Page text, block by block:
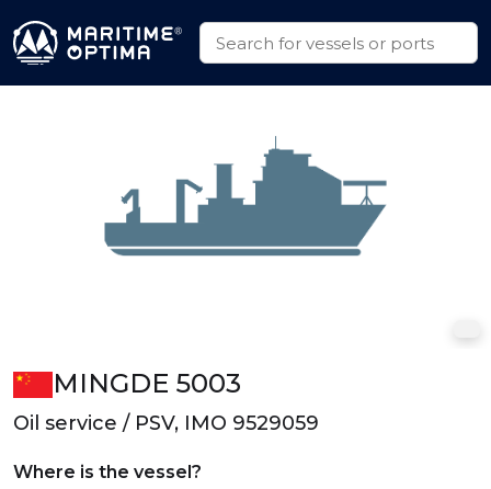
MINGDE 5003
Oil service / PSV, IMO 9529059
Where is the vessel?